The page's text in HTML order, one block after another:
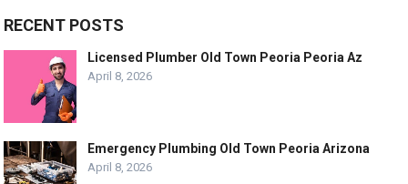
RECENT POSTS
Licensed Plumber Old Town Peoria Peoria Az
April 8, 2026
Emergency Plumbing Old Town Peoria Arizona
April 8, 2026